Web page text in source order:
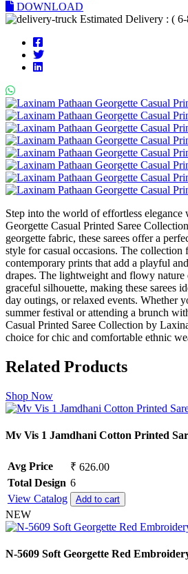
DOWNLOAD
Estimated Delivery : (
Step into the world of effortless elegance
Georgette Casual Printed Saree
georgette fabric, these sarees offer a
style for casual occasions. The collection
contemporary prints that add a playful
drapes. The lightweight and flowy nature
graceful silhouette, making these sarees
day outings, or relaxed events. Whether
summer festival or attending a brunch
Casual Printed Saree Collection by
choice for chic and comfortable ethnic
Related Products
Shop Now
Mv Vis 1 Jamdhani Cotton Printed
Avg Price
₹ 626.00
Total Design 6
View Catalog
Add to cart
NEW
N-5609 Soft Georgette Red